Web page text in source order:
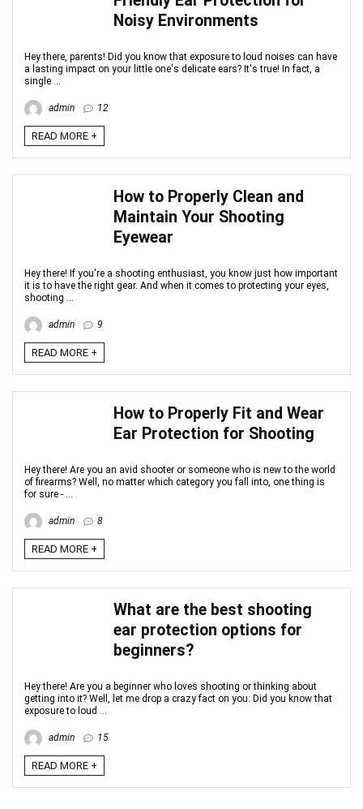
Noisy Environments
Hey there, parents! Did you know that exposure to loud noises can have
a lasting impact on your little one's delicate ears? It's true! In fact, a
single ...
admin 12
READ MORE +
How to Properly Clean and
Maintain Your Shooting
Eyewear
Hey there! If you're a shooting enthusiast, you know just how important
it is to have the right gear. And when it comes to protecting your eyes,
shooting ...
admin 9
READ MORE +
How to Properly Fit and Wear
Ear Protection for Shooting
Hey there! Are you an avid shooter or someone who is new to the world
of firearms? Well, no matter which category you fall into, one thing is
for sure - ...
admin 8
READ MORE +
What are the best shooting
ear protection options for
beginners?
Hey there! Are you a beginner who loves shooting or thinking about
getting into it? Well, let me drop a crazy fact on you: Did you know that
exposure to loud ...
admin 15
READ MORE +